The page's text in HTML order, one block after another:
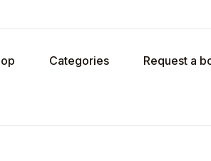
Categories Request a